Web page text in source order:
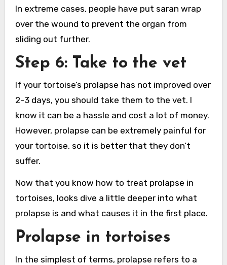
In extreme cases, people have put saran wrap
over the wound to prevent the organ from
sliding out further.
Step 6: Take to the vet
If your tortoise’s prolapse has not improved over
2-3 days, you should take them to the vet. I
know it can be a hassle and cost a lot of money.
However, prolapse can be extremely painful for
your tortoise, so it is better that they don’t
suffer.
Now that you know how to treat prolapse in
tortoises, looks dive a little deeper into what
prolapse is and what causes it in the first place.
Prolapse in tortoises
In the simplest of terms, prolapse refers to a